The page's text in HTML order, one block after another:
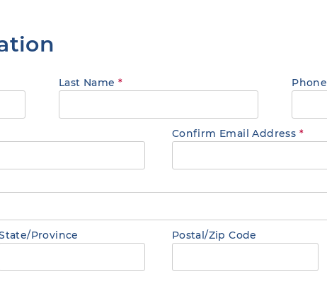
Last Name *
Confirm Email Address *
Province Postal/Zip Code